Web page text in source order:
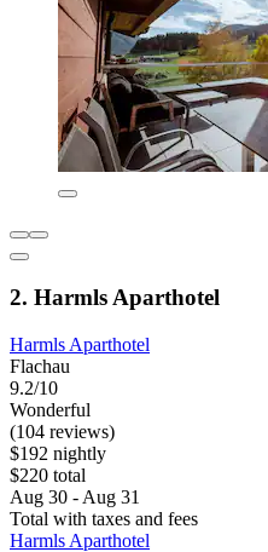
2. Harmls Aparthotel
Harmls Aparthotel
Flachau
9.2/10
Wonderful
(104 reviews)
$192 nightly
$220 total
Aug 30 - Aug 31
Total with taxes and fees
Harmls Aparthotel